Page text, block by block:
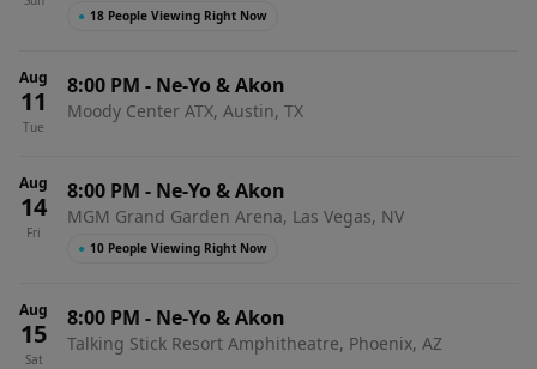
● 18 People Viewing Right Now
Aug
11
Tue
8:00 PM - Ne-Yo & Akon
Moody Center ATX, Austin, TX
Aug
14
Fri
8:00 PM - Ne-Yo & Akon
MGM Grand Garden Arena, Las Vegas, NV
● 10 People Viewing Right Now
Aug
15
Sat
8:00 PM - Ne-Yo & Akon
Talking Stick Resort Amphitheatre, Phoenix, AZ